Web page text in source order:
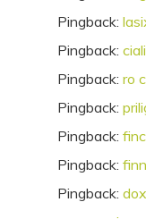
Pingback:
Pingback:
Pingback: ro
Pingback:
Pingback:
Pingback:
Pingback: